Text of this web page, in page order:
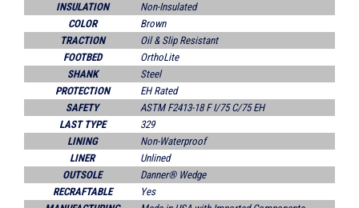
INSULATION
Non-Insulated
COLOR
Brown
TRACTION
Oil & Slip Resistant
FOOTBED
OrthoLite
SHANK
Steel
PROTECTION
EH Rated
SAFETY
ASTM F2413-18 F I/75 C/75 EH
LAST TYPE
329
LINING
Non-Waterproof
LINER
Unlined
OUTSOLE
Danner® Wedge
RECRAFTABLE
Yes